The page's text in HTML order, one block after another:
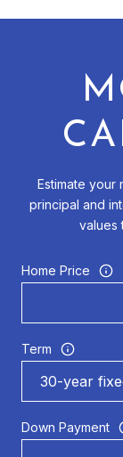
Estimate your
principal and
values
Home Price
Term
Down Payment